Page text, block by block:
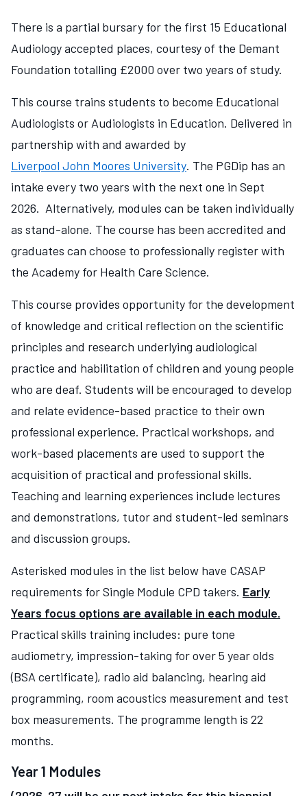
There is a partial bursary for the first 15 Educational
Audiology accepted places, courtesy of the Demant
Foundation totalling £2000 over two years of study.
This course trains students to become Educational
Audiologists or Audiologists in Education. Delivered in
partnership with and awarded by
Liverpool John Moores University. The PGDip has an
intake every two years with the next one in Sept
2026. Alternatively, modules can be taken individually
as stand-alone. The course has been accredited and
graduates can choose to professionally register with
the Academy for Health Care Science.
This course provides opportunity for the development
of knowledge and critical reflection on the scientific
principles and research underlying audiological
practice and habilitation of children and young people
who are deaf. Students will be encouraged to develop
and relate evidence-based practice to their own
professional experience. Practical workshops, and
work-based placements are used to support the
acquisition of practical and professional skills.
Teaching and learning experiences include lectures
and demonstrations, tutor and student-led seminars
and discussion groups.
Asterisked modules in the list below have CASAP
requirements for Single Module CPD takers. Early
Years focus options are available in each module.
Practical skills training includes: pure tone
audiometry, impression-taking for over 5 year olds
(BSA certificate), radio aid balancing, hearing aid
programming, room acoustics measurement and test
box measurements. The programme length is 22
months.
Year 1 Modules